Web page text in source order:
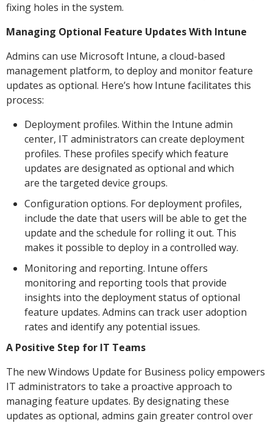
fixing holes in the system.
Managing Optional Feature Updates With Intune
Admins can use Microsoft Intune, a cloud-based
management platform, to deploy and monitor feature
updates as optional. Here’s how Intune facilitates this
process:
Deployment profiles. Within the Intune admin
center, IT administrators can create deployment
profiles. These profiles specify which feature
updates are designated as optional and which
are the targeted device groups.
Configuration options. For deployment profiles,
include the date that users will be able to get the
update and the schedule for rolling it out. This
makes it possible to deploy in a controlled way.
Monitoring and reporting. Intune offers
monitoring and reporting tools that provide
insights into the deployment status of optional
feature updates. Admins can track user adoption
rates and identify any potential issues.
A Positive Step for IT Teams
The new Windows Update for Business policy empowers
IT administrators to take a proactive approach to
managing feature updates. By designating these
updates as optional, admins gain greater control over